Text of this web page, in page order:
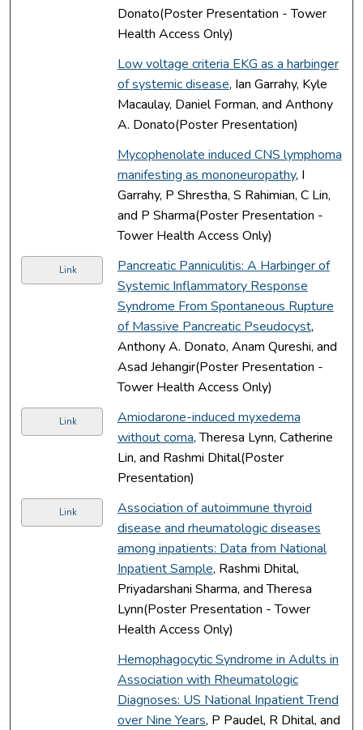
Donato(Poster Presentation - Tower
Health Access Only)
Low voltage criteria EKG as a harbinger
of systemic disease, Ian Garrahy, Kyle
Macaulay, Daniel Forman, and Anthony
A. Donato(Poster Presentation)
Mycophenolate induced CNS lymphoma
manifesting as mononeuropathy, I
Garrahy, P Shrestha, S Rahimian, C Lin,
and P Sharma(Poster Presentation -
Tower Health Access Only)
Link
Pancreatic Panniculitis: A Harbinger of
Systemic Inflammatory Response
Syndrome From Spontaneous Rupture
of Massive Pancreatic Pseudocyst,
Anthony A. Donato, Anam Qureshi, and
Asad Jehangir(Poster Presentation -
Tower Health Access Only)
Link
Amiodarone-induced myxedema
without coma, Theresa Lynn, Catherine
Lin, and Rashmi Dhital(Poster
Presentation)
Link
Association of autoimmune thyroid
disease and rheumatologic diseases
among inpatients: Data from National
Inpatient Sample, Rashmi Dhital,
Priyadarshani Sharma, and Theresa
Lynn(Poster Presentation - Tower
Health Access Only)
Hemophagocytic Syndrome in Adults in
Association with Rheumatologic
Diagnoses: US National Inpatient Trend
over Nine Years, P Paudel, R Dhital, and